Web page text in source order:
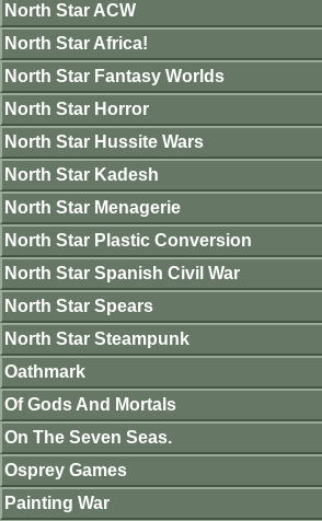
North Star ACW
North Star Africa!
North Star Fantasy Worlds
North Star Horror
North Star Hussite Wars
North Star Kadesh
North Star Menagerie
North Star Plastic Conversion
North Star Spanish Civil War
North Star Spears
North Star Steampunk
Oathmark
Of Gods And Mortals
On The Seven Seas.
Osprey Games
Painting War